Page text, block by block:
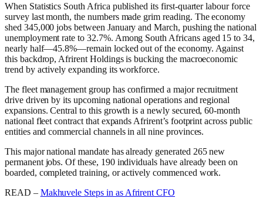
When Statistics South Africa published its first-quarter labour force
survey last month, the numbers made grim reading. The economy
shed 345,000 jobs between January and March, pushing the national
unemployment rate to 32.7%. Among South Africans aged 15 to 34,
nearly half—45.8%—remain locked out of the economy. Against
this backdrop, Afrirent Holdings is bucking the macroeconomic
trend by actively expanding its workforce.
The fleet management group has confirmed a major recruitment
drive driven by its upcoming national operations and regional
expansions. Central to this growth is a newly secured, 60-month
national fleet contract that expands Afrirent’s footprint across public
entities and commercial channels in all nine provinces.
This major national mandate has already generated 265 new
permanent jobs. Of these, 190 individuals have already been on
boarded, completed training, or actively commenced work.
READ – Makhuvele Steps in as Afrirent CFO